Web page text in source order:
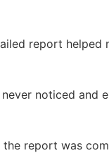
report helped
noticed and
report was